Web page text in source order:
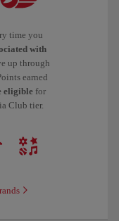
time you
with
up through
earned
eligiblefor
Club tier.